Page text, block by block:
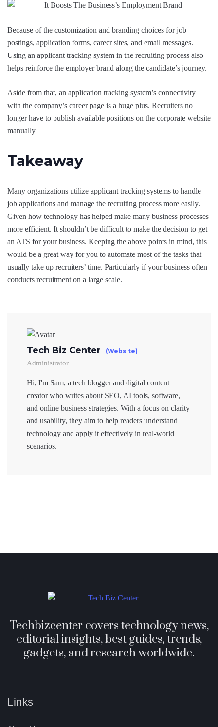
Because of the customization and branding choices for job
postings, application forms, career sites, and email messages.
Using an applicant tracking system in the recruiting process also
helps reinforce the employer brand along the candidate’s journey.
Aside from that, an application tracking system’s connectivity
with the company’s career page is a huge plus. Recruiters no
longer have to publish available positions on the corporate website
manually.
Takeaway
Many organizations utilize applicant tracking systems to handle
job applications and manage the recruiting process more easily.
Given how technology has helped make many business processes
more efficient. It shouldn’t be difficult to make the decision to get
an ATS for your business. Keeping the above points in mind, this
would be a great way for you to automate most of the tasks that
usually take up recruiters’ time. Particularly if your business often
conducts recruitment on a large scale.
Tech Biz Center (Website)
Administrator
Hi, I'm Sam, a tech blogger and digital content
creator who writes about SEO, AI tools, software,
and online business strategies. With a focus on clarity
and usability, they aim to help readers understand
technology and apply it effectively in real-world
scenarios.
Techbizcenter covers technology news,
editorial insights, best guides, trends,
gadgets, and research worldwide.
Links